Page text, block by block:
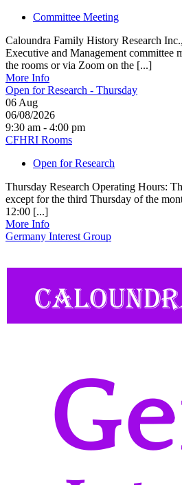
Committee Meeting
Caloundra Family History Research
Executive and Management committee
the rooms or via Zoom on the [...]
More Info
Open for Research - Thursday
06 Aug
06/08/2026
9:30 am - 4:00 pm
CFHRI Rooms
Open for Research
Thursday Research Operating Hours:
except for the third Thursday of the
12:00 [...]
More Info
Germany Interest Group